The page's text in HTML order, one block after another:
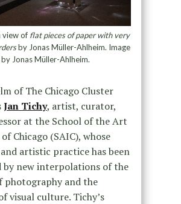
view of flat pieces of paper with very
by Jonas Müller-Ahlheim. Image
by Jonas Müller-Ahlheim.
of The Chicago Cluster
Jan Tichy, artist, curator,
at the School of the Art
Chicago (SAIC), whose
artistic practice has been
by new interpolations of the
photography and the
visual culture. Tichy’s